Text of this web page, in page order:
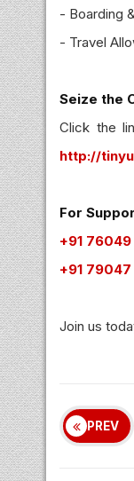
- Boarding
- Travel
Seize the
Click the
http://
For
+91
+91
Join us
PREV